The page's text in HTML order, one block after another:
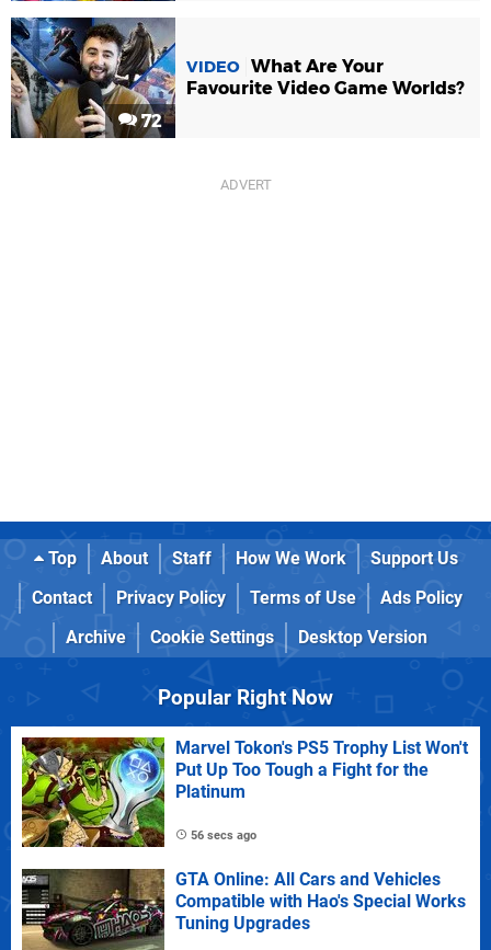
72
VIDEO What Are Your
Favourite Video Game Worlds?
Top About Staff How We Work
Support Us
Contact
Privacy Policy Terms of Use
Ads Policy
Archive
Cookie Settings Desktop Version
Popular Right Now
Marvel Tokon's PS5 Trophy List Won't
Put Up Too Tough a Fight for the
Platinum
56 secs ago
GTA Online: All Cars and Vehicles
Compatible with Hao's Special Works
Tuning Upgrades